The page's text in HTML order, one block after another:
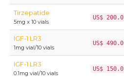
Tirzepatide
5mg x 10 vials
US$ 200.0
IGF-1 LR3
1mg vial/10 vials
US$ 490.0
IGF-1 LR3
0.1mg vial/10 vials
US$ 150.0